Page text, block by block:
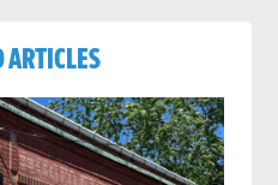
ARTICLES